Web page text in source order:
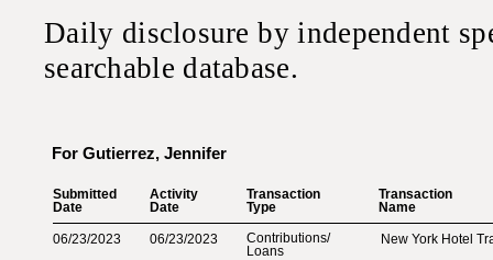
Daily disclosure by independent
searchable database.
Transaction‎
Type‎
Transaction‎
Name‎
Submitted‎
Date‎
For Gutierrez, Jennifer
Activity‎
Date‎
New York Hotel
Contributions‎/‎
Loans‎
06/23/2023 06/23/2023